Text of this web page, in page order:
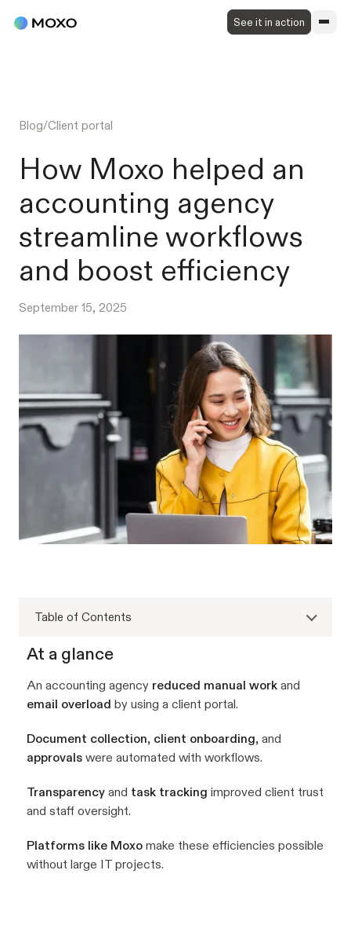
See it in action
Blog/Client portal
How Moxo helped an
accounting agency
streamline workflows
and boost efficiency
September 15, 2025
Table of Contents
At a glance
An accounting agency reduced manual work and
email overload by using a client portal.
Document collection, client onboarding, and
approvals were automated with workflows.
Transparency and task tracking improved client trust
and staff oversight.
Platforms like Moxo make these efficiencies possible
without large IT projects.